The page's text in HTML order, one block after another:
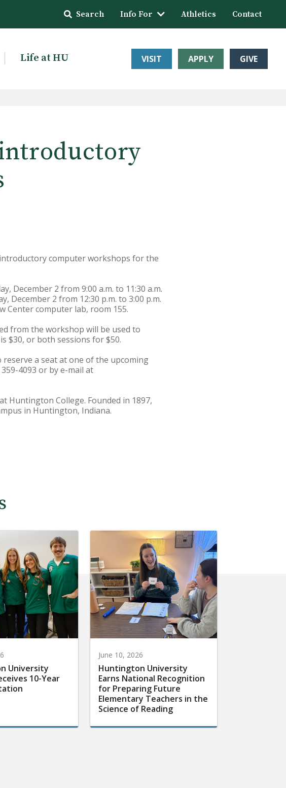
Search Info For Athletics Contact
Life at HU VISIT APPLY GIVE
computer workshops for the
December 2 from 9:00 a.m. to 11:30 a.m.
December 2 from 12:30 p.m. to 3:00 p.m.
Center computer lab, room 155.
from the workshop will be used to
$30, or both sessions for $50.
a seat at one of the upcoming
4093 or by e-mail at
Huntington College. Founded in 1897,
in Huntington, Indiana.
University
10-Year
June 10, 2026
Huntington University
Earns National Recognition
for Preparing Future
Elementary Teachers in the
Science of Reading